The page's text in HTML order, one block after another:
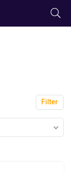
Filter